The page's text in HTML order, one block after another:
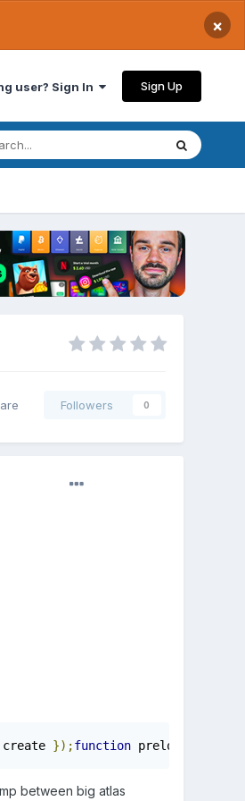
×
user? Sign In Sign Up
Followers 0
create });function preload
between big atlas